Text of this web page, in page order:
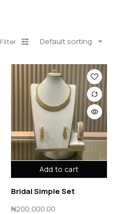
Filter Default sorting
Add to cart
Bridal Simple Set
₦200,000.00